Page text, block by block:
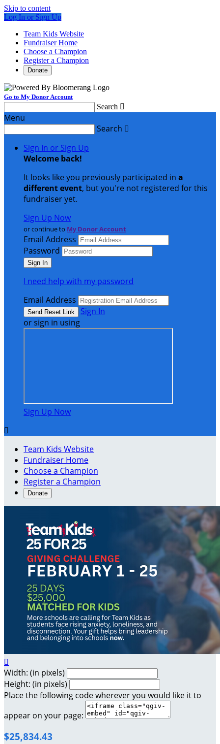
Skip to content
Log In or Sign Up
Team Kids Website
Fundraiser Home
Choose a Champion
Register a Champion
Donate
Go to My Donor Account
Search 
Menu
Search 
Sign In or Sign Up
Welcome back!
It looks like you previously participated in a
different event, but you're not registered for this
fundraiser yet.
Sign Up Now
or continue to My Donor Account
Email Address
Password
I need help with my password
Email Address
Sign In
or sign in using
Sign Up Now

Team Kids Website
Fundraiser Home
Choose a Champion
Register a Champion
Donate

Width: (in pixels)
Height: (in pixels)
Place the following code wherever you would like it to
appear on your page:
$25,834.43